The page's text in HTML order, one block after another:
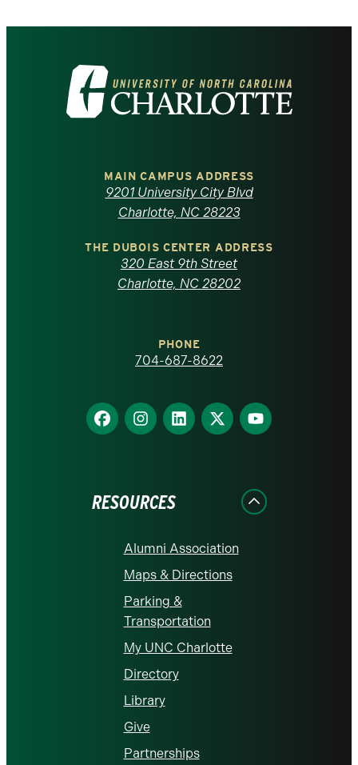
Visit
the
North
Carolina
homepage
MAIN CAMPUS ADDRESS
9201 University City Blvd
Charlotte, NC 28223
THE DUBOIS CENTER ADDRESS
320 East 9th Street
Charlotte, NC 28202
PHONE
704-687-8622
Find
us
Find
us
Find
us
Find
us
Find
us
RESOURCES
Alumni Association
Maps & Directions
Parking &
Transportation
My UNC Charlotte
Directory
Library
Give
Partnerships